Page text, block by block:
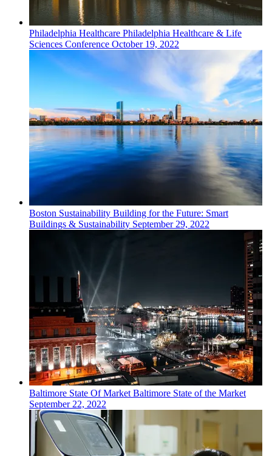
Philadelphia Healthcare Philadelphia Healthcare & Life
Sciences Conference October 19, 2022
Boston Sustainability Building for the Future: Smart
Buildings & Sustainability September 29, 2022
Baltimore State Of MarketBaltimore State of the Market
September 22, 2022